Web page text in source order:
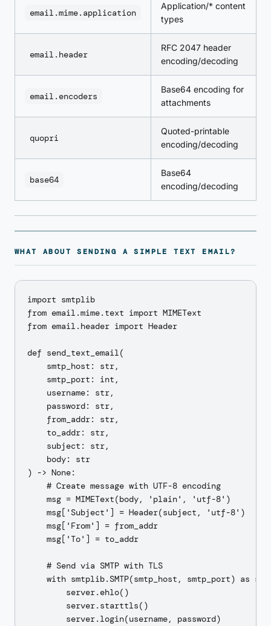
email.mime.application
Application/* content
types
email.header
RFC 2047 header
encoding/decoding
email.encoders
Base64 encoding for
attachments
quopri
Quoted-printable
encoding/decoding
base64
Base64
encoding/decoding
WHAT ABOUT SENDING A SIMPLE TEXT EMAIL?
import smtplib
from email.mime.text import MIMEText
from email.header import Header
def send_text_email(
    smtp_host: str,
    smtp_port: int,
    username: str,
    password: str,
    from_addr: str,
    to_addr: str,
    subject: str,
    body: str
) -> None:
    # Create message with UTF-8 encoding
    msg = MIMEText(body, 'plain', 'utf-8')
    msg['Subject'] = Header(subject, 'utf-8')
    msg['From'] = from_addr
    msg['To'] = to_addr
    # Send via SMTP with TLS
with smtplib.SMTP(smtp_host, smtp_port) as
        server.ehlo()
        server.starttls()
        server.login(username, password)